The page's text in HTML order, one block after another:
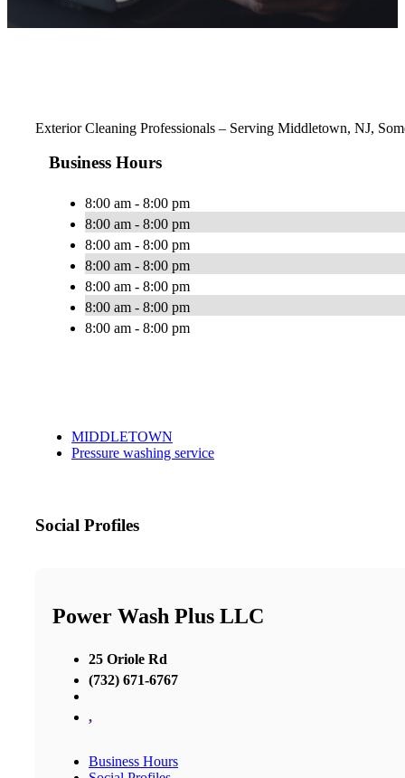
Exterior Cleaning Professionals – Serving Middletown, NJ,
Business Hours
8:00 am - 8:00 pm
8:00 am - 8:00 pm
8:00 am - 8:00 pm
8:00 am - 8:00 pm
8:00 am - 8:00 pm
8:00 am - 8:00 pm
8:00 am - 8:00 pm
MIDDLETOWN
Pressure washing service
Social Profiles
Power Wash Plus LLC
25 Oriole Rd
(732) 671-6767
,
Business Hours